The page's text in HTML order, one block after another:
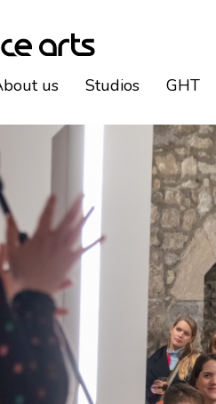
us Studios GHT